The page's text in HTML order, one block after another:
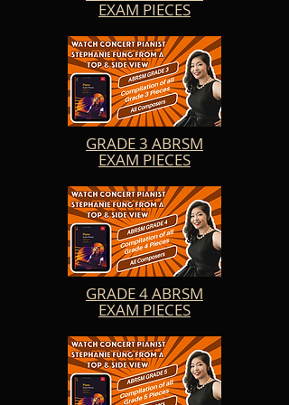
invaluable resource for their students. They can use
Stephanie's performances as teaching aids,
illustrating musical concepts and techniques in a
clear and engaging manner. The videos provide a
visual and auditory reference that can enhance the
learning experience and inspire students to strive
for excellence in their renditions of Allegro in C,
Dragonflies, Minuets in C, Fresh Air, A Morning
Sunbeam, The Quiet Wood, Virginia Hall, Sneaky
Business, and Little Whale Explores the Calm Sea.
Beyond its educational value, these Grade 1 Exam
Piece Videos offer a delightful and enjoyable
listening experience for all music enthusiasts.
Stephanie's expressive playing and attention to
detail bring out the unique characteristics of each
beauty and creativity.
Stephanie Fung's ABRSM 2023-24 Grade 1 Exam
Piece Videos are a testament to her dedication and
passion for sharing the joy of piano music. Whether
you are a student, a teacher, or simply an
appreciator of beautiful music, these videos will
captivate and inspire you, fostering a deeper
EXAM PIECES
GRADE 3 ABRSM
EXAM PIECES
GRADE 4 ABRSM
EXAM PIECES